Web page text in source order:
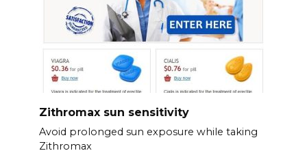
Zithromax sun sensitivity
Avoid prolonged sun exposure while taking
Zithromax